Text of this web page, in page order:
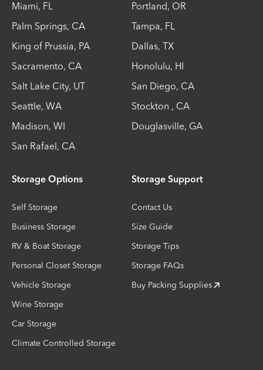
Miami, FL Portland, OR
Palm Springs, CA Tampa, FL
King of Prussia, PA Dallas, TX
Sacramento, CA Honolulu, HI
Salt Lake City, UT San Diego, CA
Seattle, WA Stockton , CA
Madison, WI Douglasville, GA
San Rafael, CA
Storage Options
Self Storage
Business Storage
RV & Boat Storage
Personal Closet Storage
Vehicle Storage
Wine Storage
Car Storage
Climate Controlled Storage
Storage Support
Contact Us
Size Guide
Storage Tips
Storage FAQs
Buy Packing Supplies